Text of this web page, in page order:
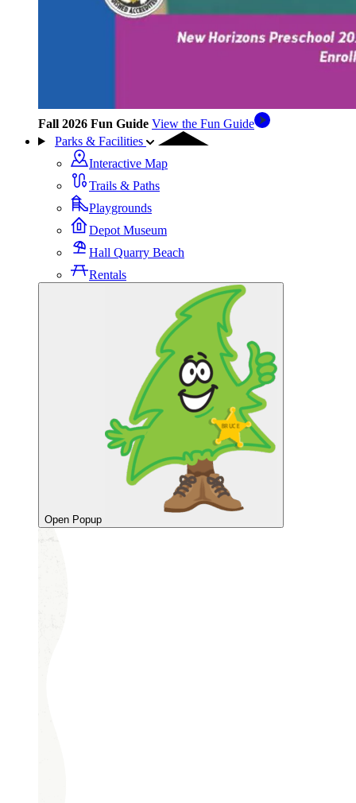
Fall 2026 Fun Guide View the Fun Guide
Parks & Facilities
Interactive Map
Trails & Paths
Playgrounds
Depot Museum
Hall Quarry Beach
Rentals
Open Popup